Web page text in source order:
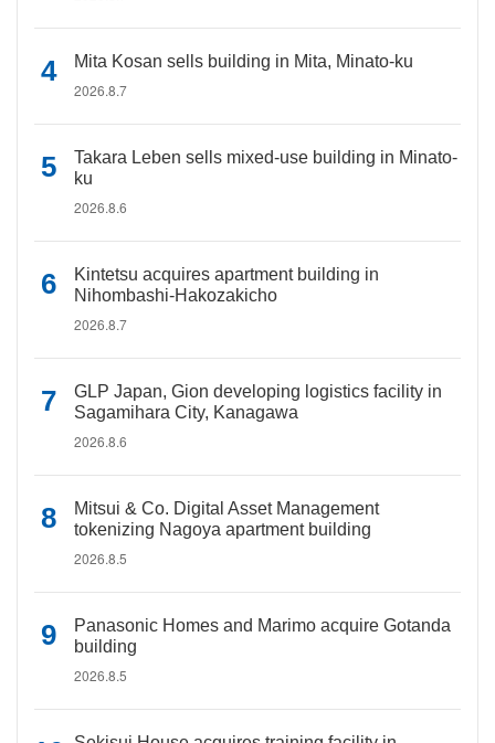
Mita Kosan sells building in Mita, Minato-ku
2026.8.7
Takara Leben sells mixed-use building in Minato-
ku
2026.8.6
Kintetsu acquires apartment building in
Nihombashi-Hakozakicho
2026.8.7
GLP Japan, Gion developing logistics facility in
Sagamihara City, Kanagawa
2026.8.6
Mitsui & Co. Digital Asset Management
tokenizing Nagoya apartment building
2026.8.5
Panasonic Homes and Marimo acquire Gotanda
building
2026.8.5